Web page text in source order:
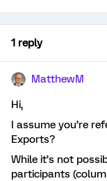
1 reply
MatthewM
Hi,
I assume you’re
Exports?
While it’s not
participants